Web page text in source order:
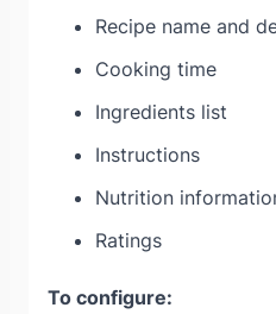
Recipe name and
Cooking time
Ingredients list
Instructions
Nutrition
Ratings
To configure: